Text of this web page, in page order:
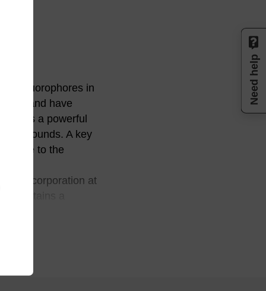
fluorophores in
nm and have
is a powerful
compounds. A key
Due to the
for incorporation at
contains a
1,3,5-triol
is employed with
provides an
cleavage and
Need help